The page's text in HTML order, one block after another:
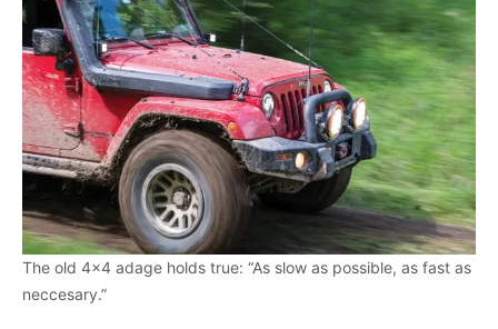
The old 4×4 adage holds true: “As slow as possible, as fast as
neccesary.”